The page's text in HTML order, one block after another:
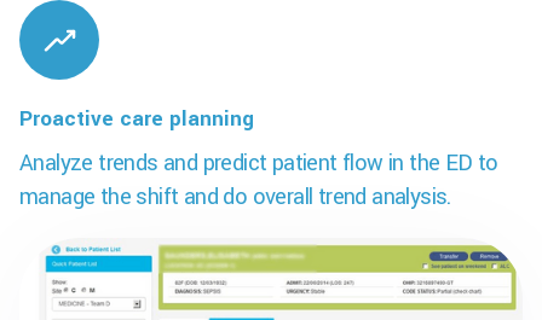
Proactive care planning
Analyze trends and predict patient flow in the ED to
manage the shift and do overall trend analysis.